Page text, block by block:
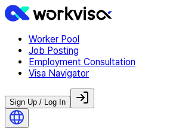
Worker Pool
Job Posting
Employment Consultation
Visa Navigator
Sign Up / Log In